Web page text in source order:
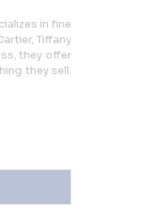
in fine
Tiffany
they offer
they sell.